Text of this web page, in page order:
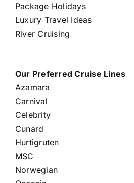
Package Holidays
Luxury Travel Ideas
River Cruising
Our Preferred Cruise Lines
Azamara
Carnival
Celebrity
Cunard
Hurtigruten
MSC
Norwegian